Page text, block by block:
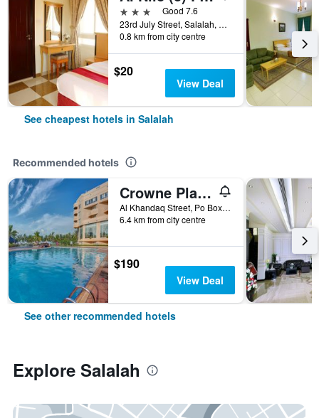
3 stars
Good 7.6
23rd July Street, Salalah, Oman
0.8 km from city centre
$20
View Deal
See cheapest hotels in Salalah
Recommended hotels
Crowne Plaza Resort Salalah By IHG
Al Khandaq Street, Po Box 870, Salalah, Oman
6.4 km from city centre
$190
View Deal
See other recommended hotels
Explore Salalah